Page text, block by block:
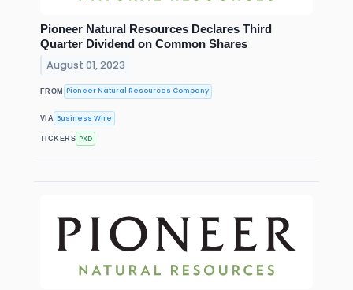
Pioneer Natural Resources Declares Third
Quarter Dividend on Common Shares
August 01, 2023
FROM Pioneer Natural Resources Company
VIA Business Wire
TICKERS PXD